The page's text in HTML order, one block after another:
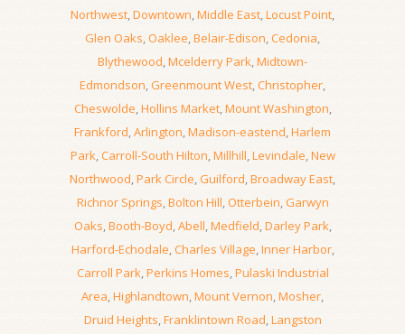
Northwest,Downtown,Middle East,Locust Point,
Glen Oaks,Oaklee,Belair-Edison,Cedonia,
Blythewood,Mcelderry Park,Midtown-
Edmondson,Greenmount West,Christopher,
Cheswolde,Hollins Market,Mount Washington,
Frankford,Arlington,Madison-eastend,Harlem
Park,Carroll-South Hilton,Millhill,Levindale,New
Northwood,Park Circle,Guilford,Broadway East,
Richnor Springs,Bolton Hill,Otterbein, Garwyn
Oaks,Booth-Boyd,Abell,Medfield,Darley Park,
Harford-Echodale,Charles Village,Inner Harbor,
Carroll Park,Perkins Homes,Pulaski Industrial
Area,Highlandtown,Mount Vernon,Mosher,
Druid Heights,Franklintown Road,Langston